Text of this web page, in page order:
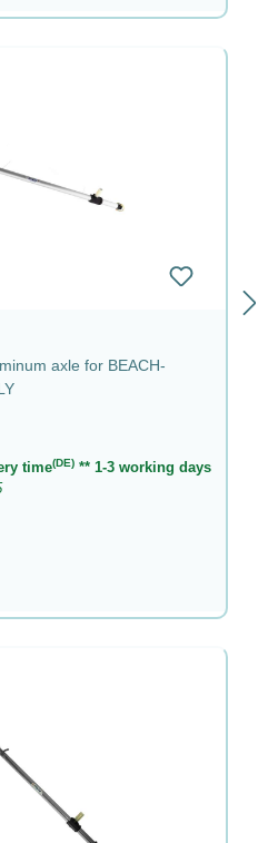
axle for BEACH-
time(DE) ** 1-3 working days